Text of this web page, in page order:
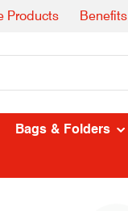
Products Benefits
Bags & Folders